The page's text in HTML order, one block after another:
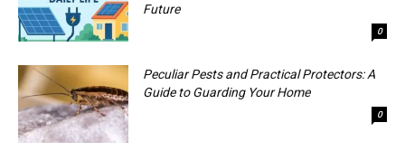
Future
0
Peculiar Pests and Practical Protectors: A
Guide to Guarding Your Home
0